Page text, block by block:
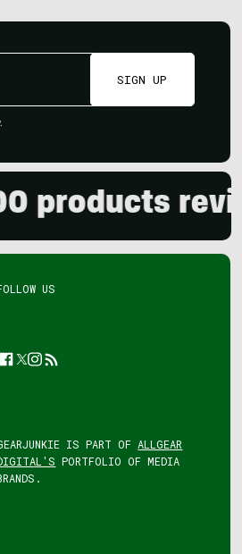
SIGN UP
.
US
Facebook
Twitter
Instagram
Feed
IS PART OF ALLGEAR
PORTFOLIO OF MEDIA